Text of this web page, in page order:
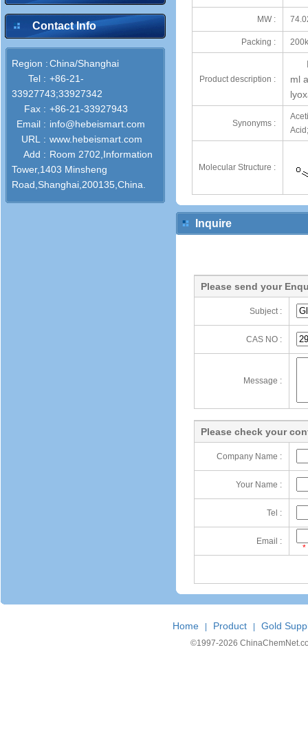
Contact Info
Region :China/Shanghai
Tel : +86-21-
33927743;33927342
Fax : +86-21-33927943
Email : info@hebeismart.com
URL : www.hebeismart.com
Add : Room 2702,Information
Tower,1403 Minsheng
Road,Shanghai,200135,China.
MW :
Packing :
Product description :
ml
Synonyms :
Acid;
Molecular Structure :
Inquire
Please send your
Subject :
CAS NO :
Message :
Please check your
Company Name :
Your Name :
Tel :
Email :
*
Home Product Gold
©1997-2026